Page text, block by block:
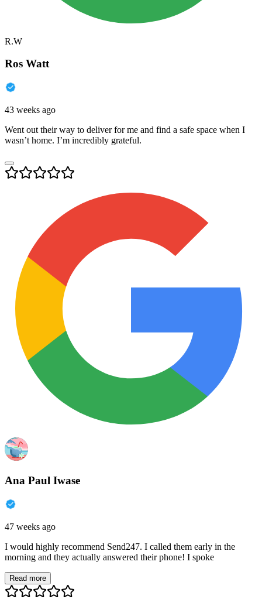
R.W
Ros Watt
43 weeks ago
Went out their way to deliver for me and find a safe space when I
wasn’t home. I’m incredibly grateful.
Ana Paul Iwase
47 weeks ago
I would highly recommend Send247. I called them early in the
morning and they actually answered their phone! I spoke
Read more